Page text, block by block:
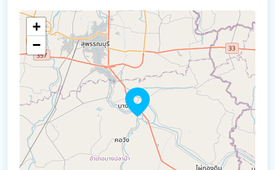
The panorama can't be loaded
+
−